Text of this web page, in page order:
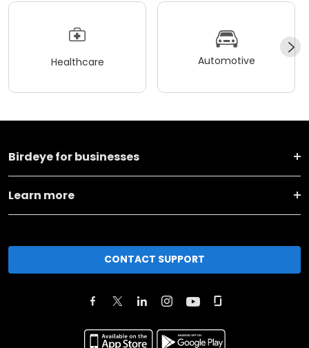
Healthcare Automotive
Birdeye for businesses
Learn more
CONTACT SUPPORT